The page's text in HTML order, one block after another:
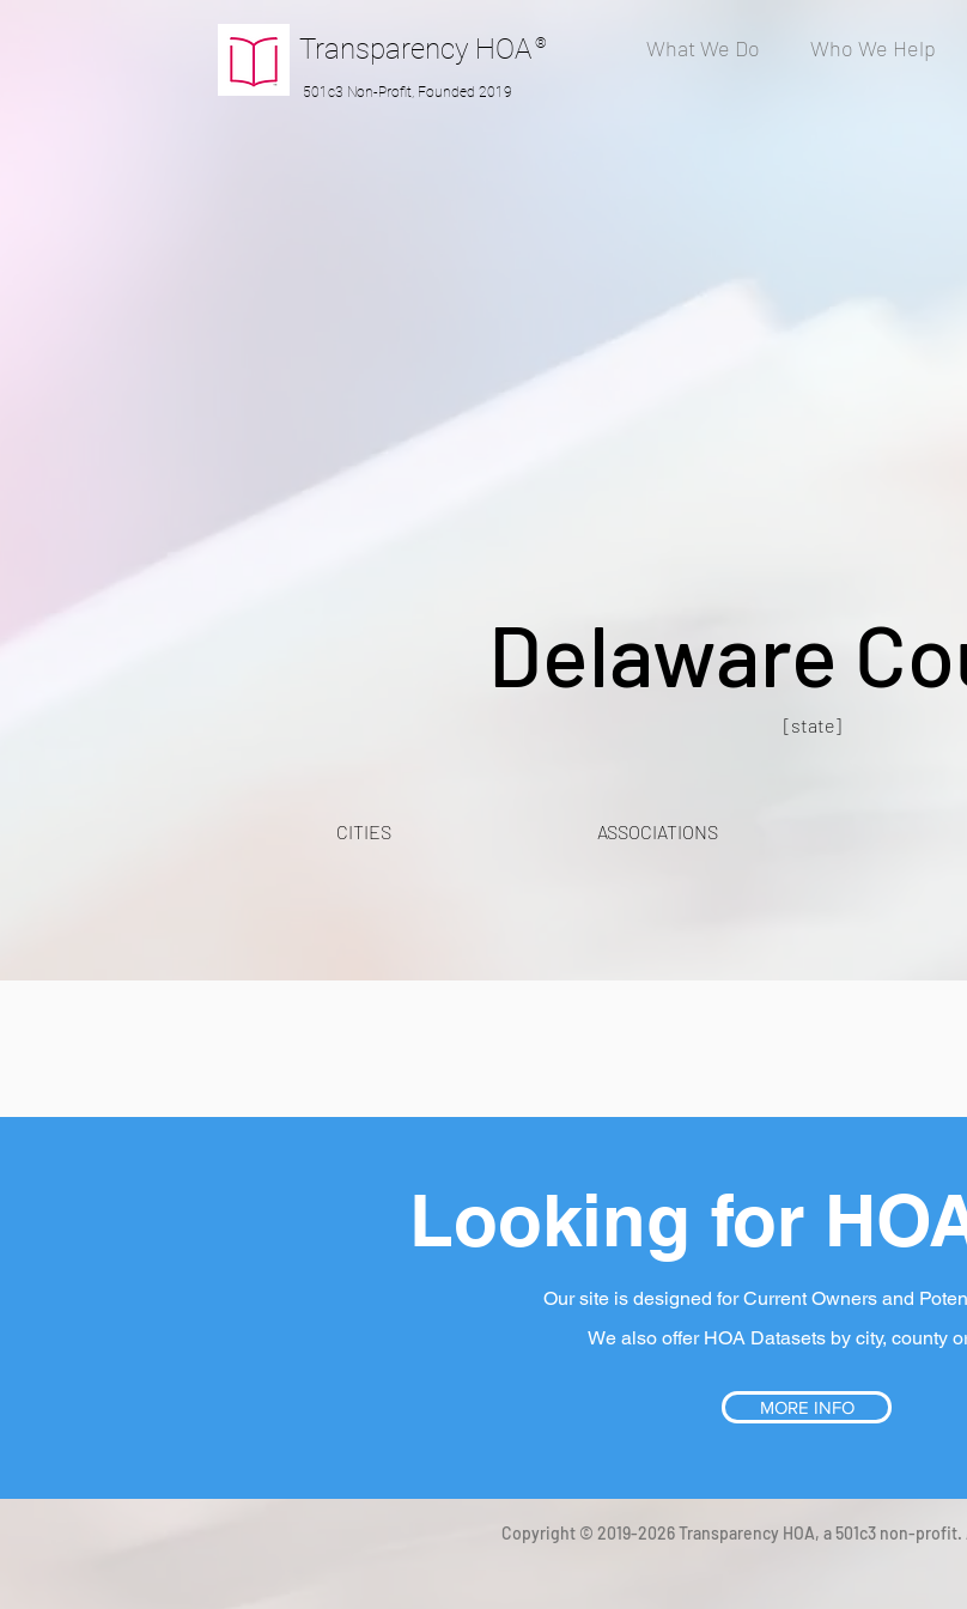
Transparency HOA ®
501c3 Non-Profit, Founded 2019
What We Do Who We Help
Delaware
[state]
CITIES ASSOCIATIONS
Looking for
Our site is designed for Current Owners and
We also offer HOA Datasets by city, county
MORE INFO
Copyright © 2019-2026 Transparency HOA, a 501c3 non-